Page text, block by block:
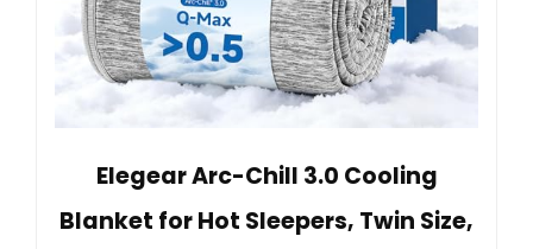
Elegear Arc-Chill 3.0 Cooling
Blanket for Hot Sleepers, Twin Size,